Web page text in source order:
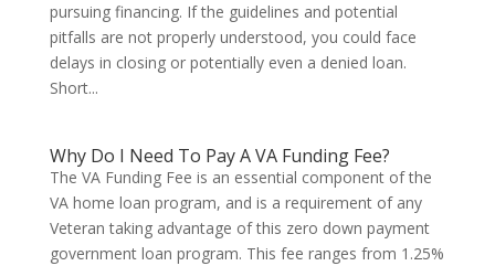
pursuing financing. If the guidelines and potential
pitfalls are not properly understood, you could face
delays in closing or potentially even a denied loan.
Short...
Why Do I Need To Pay A VA Funding Fee?
The VA Funding Fee is an essential component of the
VA home loan program, and is a requirement of any
Veteran taking advantage of this zero down payment
government loan program. This fee ranges from 1.25%